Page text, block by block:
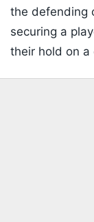
the defending
securing a
their hold on